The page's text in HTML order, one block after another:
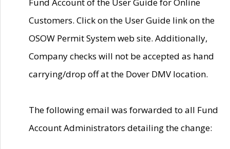
Customers. Click on the User Guide link on the
OSOW Permit System web site. Additionally,
Company checks will not be accepted as hand
carrying/drop off at the Dover DMV location.
The following email was forwarded to all Fund
Account Administrators detailing the change: